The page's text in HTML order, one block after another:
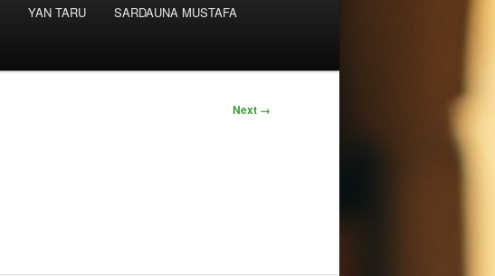
YAN TARU SARDAUNA MUSTAFA
Next →